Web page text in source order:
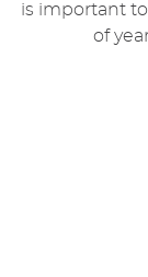
is important
of